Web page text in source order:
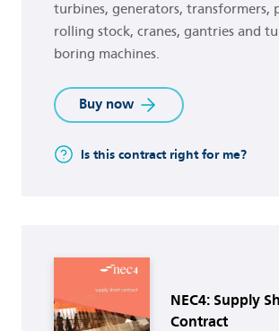
turbines, generators, transformers,
rolling stock, cranes, gantries and
boring machines.
Buy now
Is this contract right for me?
NEC4: Supply
Contract